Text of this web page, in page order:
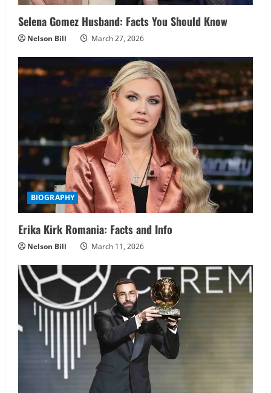
Selena Gomez Husband: Facts You Should Know
Nelson Bill March 27, 2026
BIOGRAPHY
Erika Kirk Romania: Facts and Info
Nelson Bill March 11, 2026